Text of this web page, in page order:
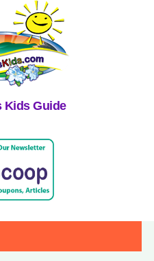
Kids Guide